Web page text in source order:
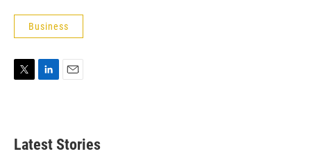
Business
t
e
d
l
Latest Stories